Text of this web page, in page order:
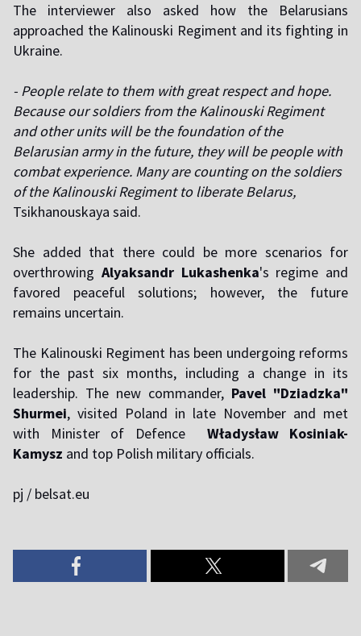
The interviewer also asked how the Belarusians
approached the Kalinouski Regiment and its fighting in
Ukraine.
- People relate to them with great respect and hope.
Because our soldiers from the Kalinouski Regiment
and other units will be the foundation of the
Belarusian army in the future, they will be people with
combat experience. Many are counting on the soldiers
of the Kalinouski Regiment to liberate Belarus,
Tsikhanouskaya said.
She added that there could be more scenarios for
overthrowing Alyaksandr Lukashenka's regime and
favored peaceful solutions; however, the future
remains uncertain.
The Kalinouski Regiment has been undergoing reforms
for the past six months, including a change in its
leadership. The new commander, Pavel "Dziadzka"
Shurmei, visited Poland in late November and met
with Minister of Defence Władysław Kosiniak-
Kamysz and top Polish military officials.
pj / belsat.eu